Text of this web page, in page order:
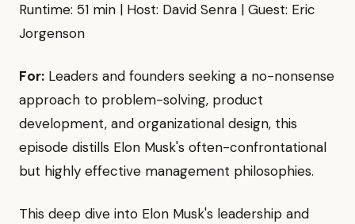
Runtime: 51 min | Host: David Senra | Guest: Eric
Jorgenson
For: Leaders and founders seeking a no-nonsense
approach to problem-solving, product
development, and organizational design, this
episode distills Elon Musk's often-confrontational
but highly effective management philosophies.
This deep dive into Elon Musk's leadership and